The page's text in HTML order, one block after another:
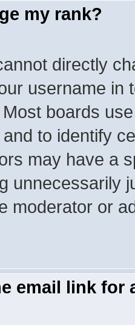
my rank?
directly
username in
boards
to identify
may have a
unnecessarily
moderator or
email link for